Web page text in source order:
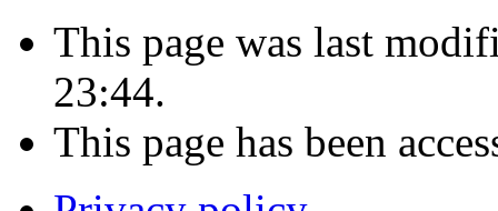
This page was last
23:44.
This page has been